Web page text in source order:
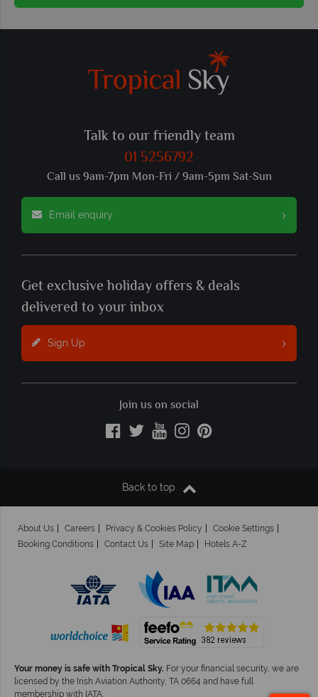
Talk to our friendly team
01 5256792
Call us 9am-7pm Mon-Fri / 9am-5pm Sat-Sun
Email enquiry
Get exclusive holiday offers & deals
delivered to your inbox
Sign Up
Join us on social
Back to top
About Us Careers Privacy & Cookies Policy
Cookie Settings
Booking Conditions
Contact Us Site Map Hotels A-Z
Your money is safe with Tropical Sky. For your financial security, we are
licensed by the Irish Aviation Authority, TA 0664 and have full
membership with IATA.